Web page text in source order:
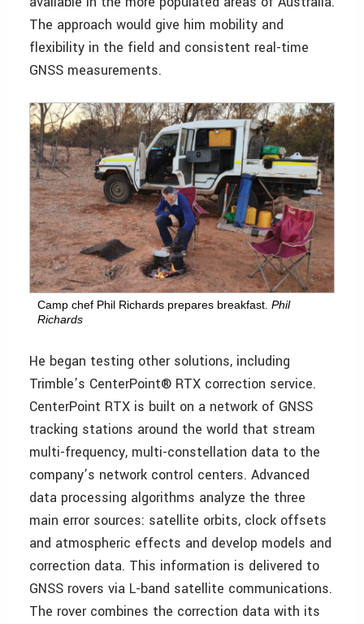
The approach would give him mobility and
flexibility in the field and consistent real-time
GNSS measurements.
Camp chef Phil Richards prepares breakfast. Phil
Richards
He began testing other solutions, including
Trimble’s CenterPoint® RTX correction service.
CenterPoint RTX is built on a network of GNSS
tracking stations around the world that stream
multi-frequency, multi-constellation data to the
company’s network control centers. Advanced
data processing algorithms analyze the three
main error sources: satellite orbits, clock offsets
and atmospheric effects and develop models and
correction data. This information is delivered to
GNSS rovers via L-band satellite communications.
The rover combines the correction data with its